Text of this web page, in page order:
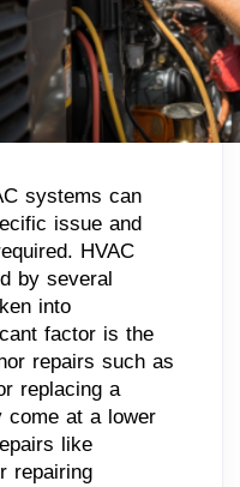
systems can
issue and
HVAC
by several
into
factor is the
repairs such as
replacing a
come at a lower
like
repairing